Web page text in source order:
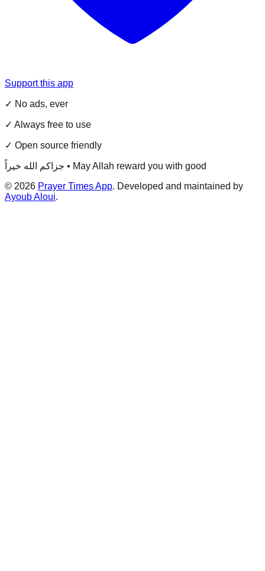
Support this app
✓ No ads, ever
✓ Always free to use
✓ Open source friendly
جزاكم الله خيراً • May Allah reward you with good
© 2026 Prayer Times App. Developed and maintained by
Ayoub Aloui.